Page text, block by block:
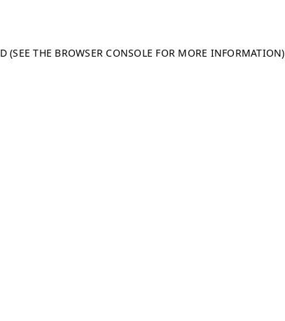
(SEE THE BROWSER CONSOLE FOR MORE INFORMATION)